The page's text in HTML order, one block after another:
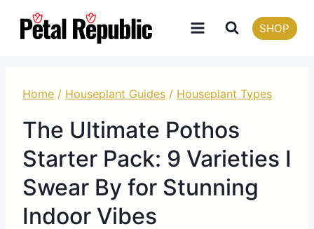
SHOP
Home / Houseplant Guides / Houseplant Types
The Ultimate Pothos
Starter Pack: 9 Varieties I
Swear By for Stunning
Indoor Vibes